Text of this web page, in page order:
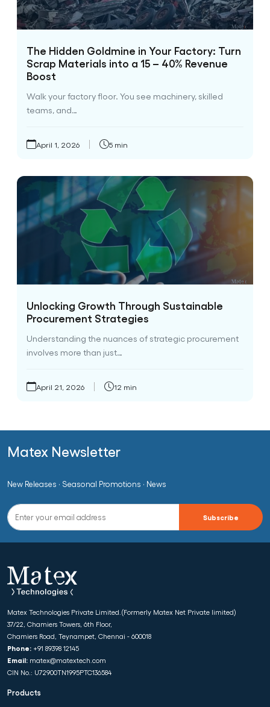
The Hidden Goldmine in Your Factory: Turn
Scrap Materials into a 15 – 40% Revenue
Boost
Walk your factory floor. You see machinery, skilled
teams, and…
April 1, 2026 5 min
Unlocking Growth Through Sustainable
Procurement Strategies
Understanding the nuances of strategic procurement
involves more than just…
April 21, 2026 12 min
Matex Newsletter
New Releases · Seasonal Promotions · News
Matex Technologies Private Limited.(Formerly Matex Net Private limited)
37/22, Chamiers Towers, 6th Floor,
Chamiers Road, Teynampet, Chennai - 600018
Phone: +91 89398 12145
Email: matex@matextech.com
CIN No.: U72900TN1995PTC136584
Products